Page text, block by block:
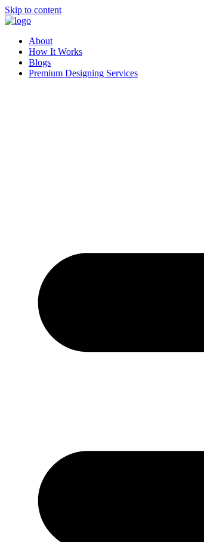
Skip to content
About
How It Works
Blogs
Premium Designing Services